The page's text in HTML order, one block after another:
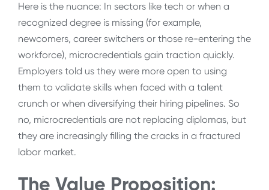
Here is the nuance: In sectors like tech or when a
recognized degree is missing (for example,
newcomers, career switchers or those re-entering the
workforce), microcredentials gain traction quickly.
Employers told us they were more open to using
them to validate skills when faced with a talent
crunch or when diversifying their hiring pipelines. So
no, microcredentials are not replacing diplomas, but
they are increasingly filling the cracks in a fractured
labor market.
The Value Proposition: